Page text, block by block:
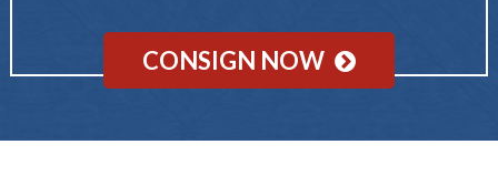
CONSIGN NOW